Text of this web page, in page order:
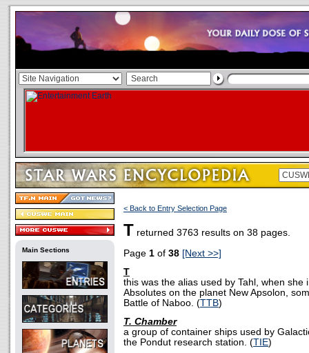
Main Sections
< Back to Entry Selection Page
T returned 3763 results on 38 pages.
Page 1 of 38 [Next >>]
T
this was the alias used by Tahl, when she
Absolutes on the planet New Apsolon,
Battle of Naboo. (TTB)
T. Chamber
a group of container ships used by
the Pondut research station. (TIE)